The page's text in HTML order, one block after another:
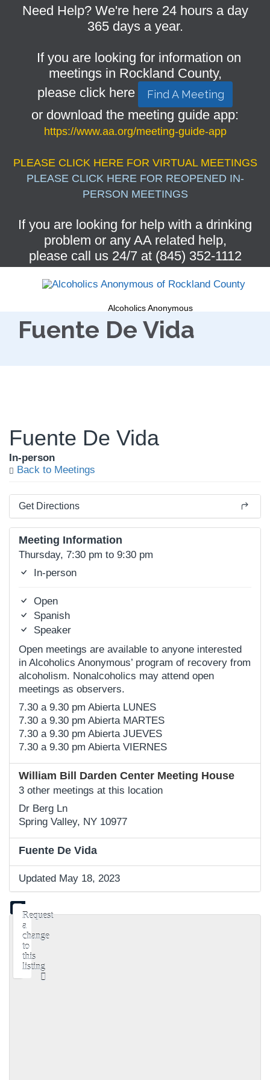
Need Help? We're here 24 hours a day
365 days a year.
If you are looking for information on
meetings in Rockland County,
please click here
Find A Meeting
or download the meeting guide app:
https://www.aa.org/meeting-guide-app
PLEASE CLICK HERE FOR VIRTUAL MEETINGS
PLEASE CLICK HERE FOR REOPENED IN-
PERSON MEETINGS
If you are looking for help with a drinking
problem or any AA related help,
please call us 24/7 at (845) 352-1112
Alcoholics Anonymous
Fuente De Vida
Fuente De Vida
In-person
Back to Meetings
Get Directions
Meeting Information
Thursday, 7:30 pm to 9:30 pm
In-person
Open
Spanish
Speaker
Open meetings are available to anyone interested
in Alcoholics Anonymous’ program of recovery from
alcoholism. Nonalcoholics may attend open
meetings as observers.
7.30 a 9.30 pm Abierta LUNES
7.30 a 9.30 pm Abierta MARTES
7.30 a 9.30 pm Abierta JUEVES
7.30 a 9.30 pm Abierta VIERNES
William Bill Darden Center Meeting House
3 other meetings at this location
Dr Berg Ln
Spring Valley, NY 10977
Fuente De Vida
Updated May 18, 2023
Request
a
change
to
this
listing